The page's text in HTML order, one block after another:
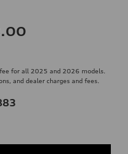
for all 2025 and 2026 models.
and dealer charges and fees.